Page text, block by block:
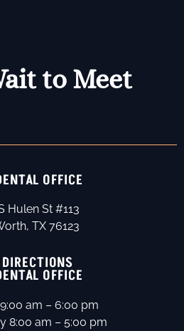
to Meet
OFFICE
Hulen St #113
TX 76123
OFFICE
am – 6:00 pm
8:00 am – 5:00 pm